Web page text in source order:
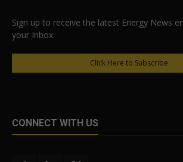
Sign up to receive the latest Energy News
your Inbox
Click Here to Subscribe
CONNECT WITH US